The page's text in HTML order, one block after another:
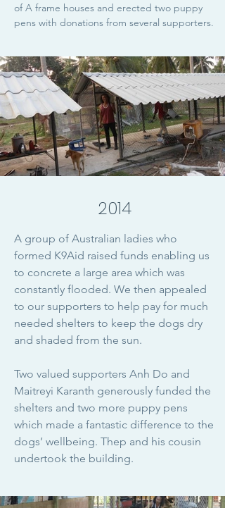
of A frame houses and erected two puppy
pens with donations from several supporters.
2014
A group of Australian ladies who
formed K9Aid raised funds enabling us
to concrete a large area which was
constantly flooded. We then appealed
to our supporters to help pay for much
needed shelters to keep the dogs dry
and shaded from the sun.
Two valued supporters Anh Do and
Maitreyi Karanth generously funded the
shelters and two more puppy pens
which made a fantastic difference to the
dogs’ wellbeing. Thep and his cousin
undertook the building.